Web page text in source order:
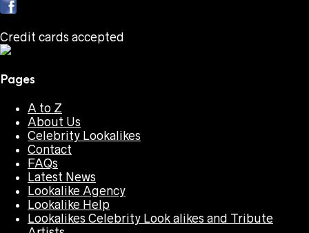
Credit cards accepted
Pages
A to Z
About Us
Celebrity Lookalikes
Contact
FAQs
Latest News
Lookalike Agency
Lookalike Help
Lookalikes Celebrity Look alikes and Tribute